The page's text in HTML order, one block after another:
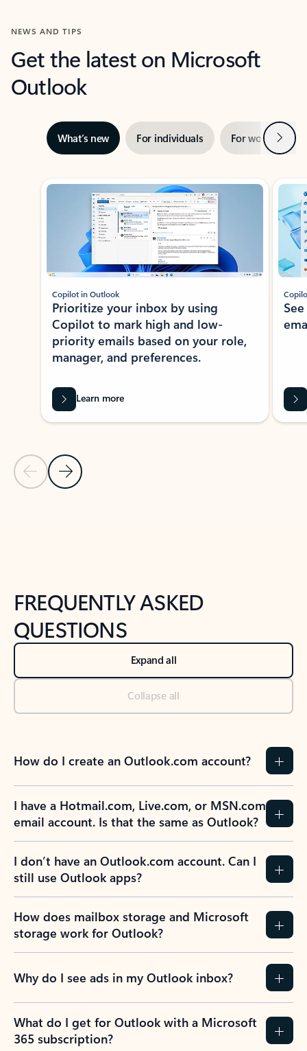
NEWS AND TIPS
Get the latest on Microsoft
Outlook
What’s new For individuals For work Next
Showing slide 1 of 3
Previous Slide
Next Slide
Copilot in Outlook
Prioritize your inbox by using
Copilot to mark high and low-
priority emails based on your role,
manager, and preferences.
Learn more
FREQUENTLY ASKED
QUESTIONS
Expand all
Collapse all
How do I create an Outlook.com account?
I have a Hotmail.com, Live.com, or MSN.com
email account. Is that the same as Outlook?
I don’t have an Outlook.com account. Can I
still use Outlook apps?
How does mailbox storage and Microsoft
storage work for Outlook?
Why do I see ads in my Outlook inbox?
What do I get for Outlook with a Microsoft
365 subscription?